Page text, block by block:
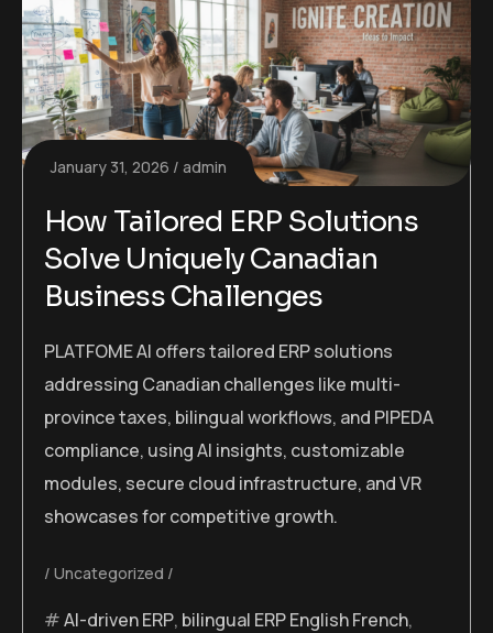
January 31, 2026 admin
How Tailored ERP Solutions
Solve Uniquely Canadian
Business Challenges
PLATFOME AI offers tailored ERP solutions
addressing Canadian challenges like multi-
province taxes, bilingual workflows, and PIPEDA
compliance, using AI insights, customizable
modules, secure cloud infrastructure, and VR
showcases for competitive growth.
Uncategorized
AI-driven ERP, bilingual ERP English French,